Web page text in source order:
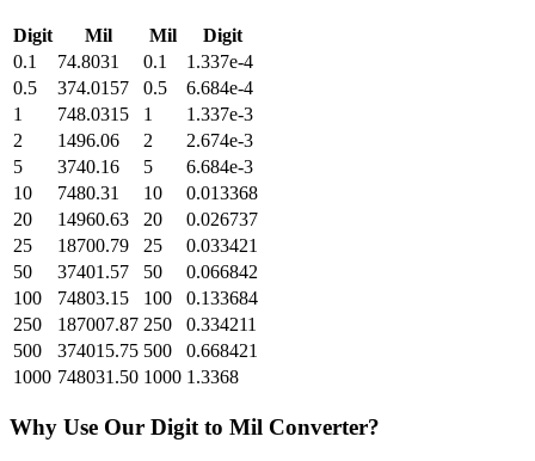
Digit Mil Mil
Digit
0.1
74.8031 0.1
1.337e-4
0.5
374.0157 0.5
6.684e-4
1
748.0315 1
1.337e-3
2
1496.06 2
2.674e-3
5
3740.16 5
6.684e-3
10
7480.31 10
0.013368
20
14960.63 20
0.026737
25
18700.79 25
0.033421
50
37401.57 50
0.066842
100
74803.15 100
0.133684
250
187007.87 250
0.334211
500
374015.75 500
0.668421
1000 748031.50 1000 1.3368
Why Use Our Digit to Mil Converter?